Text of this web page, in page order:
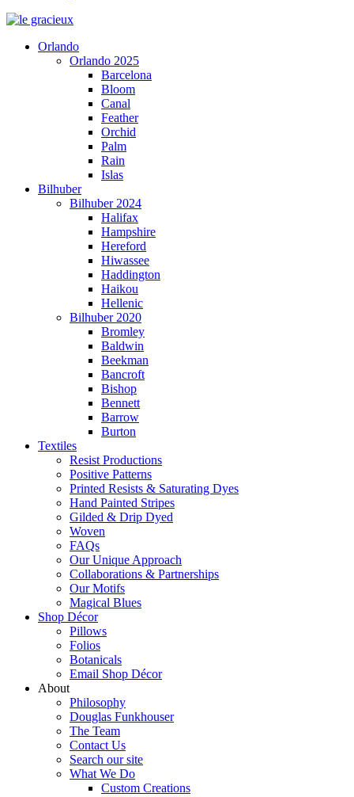
Orlando
Orlando 2025
Barcelona
Bloom
Canal
Feather
Orchid
Palm
Rain
Islas
Bilhuber
Bilhuber 2024
Halifax
Hampshire
Hereford
Hiwassee
Haddington
Haikou
Hellenic
Bilhuber 2020
Bromley
Baldwin
Beekman
Bancroft
Bishop
Bennett
Barrow
Burton
Textiles
Resist Productions
Positive Patterns
Printed Resists & Saturating Dyes
Hand Painted Stripes
Gilded & Drip Dyed
Woven
FAQs
Our Unique Approach
Collaborations & Partnerships
Our Motifs
Magical Blues
Shop Décor
Pillows
Folios
Botanicals
Email Shop Décor
About
Philosophy
Douglas Funkhouser
The Team
Contact Us
Search our site
What We Do
Custom Creations